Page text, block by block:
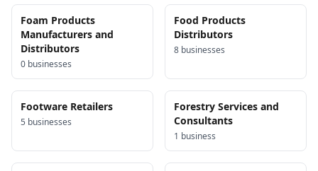
Foam Products
Manufacturers and
Distributors
0 businesses
Food Products
Distributors
8 businesses
Footware Retailers
5 businesses
Forestry Services and
Consultants
1 business